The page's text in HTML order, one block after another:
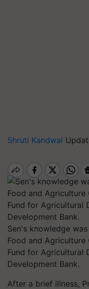
Shruti Kandwal
Sen's knowledge
Food and
Fund for Agricultural
Development Bank.
After a brief illness,